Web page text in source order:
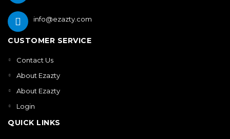
info@ezazty.com
CUSTOMER SERVICE
Contact Us
About Ezazty
About Ezazty
Login
QUICK LINKS